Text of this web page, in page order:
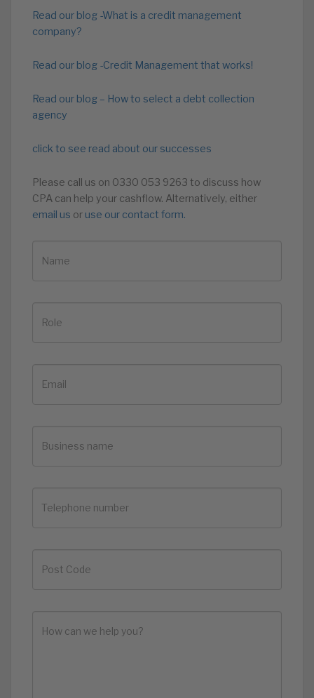
Read our blog -What is a credit management
company?
Read our blog -Credit Management that works!
Read our blog – How to select a debt collection
agency
click to see read about our successes
Please call us on 0330 053 9263 to discuss how
CPA can help your cashflow. Alternatively, either
email us or use our contact form.